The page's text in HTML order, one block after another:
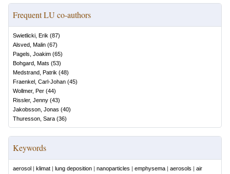
Frequent LU co-authors
Swietlicki, Erik (87)
Alsved, Malin (67)
Pagels, Joakim (65)
Bohgard, Mats (53)
Medstrand, Patrik (48)
Fraenkel, Carl-Johan (45)
Wollmer, Per (44)
Rissler, Jenny (43)
Jakobsson, Jonas (40)
Thuresson, Sara (36)
Keywords
aerosol klimat lung deposition nanoparticles emphysema aerosols
air